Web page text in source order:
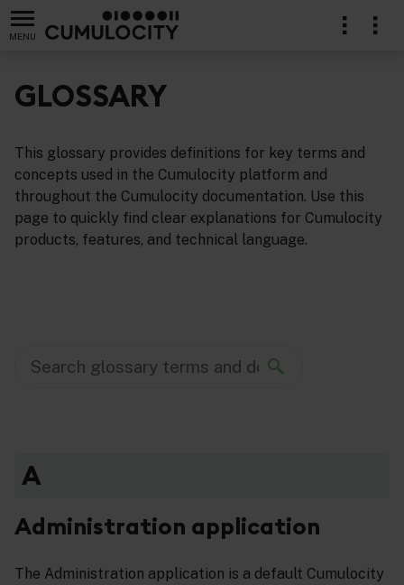
MENU
GLOSSARY
This glossary provides definitions for key terms and
concepts used in the Cumulocity platform and
throughout the Cumulocity documentation. Use this
page to quickly find clear explanations for Cumulocity
products, features, and technical language.
A
Administration application
The Administration application is a default Cumulocity